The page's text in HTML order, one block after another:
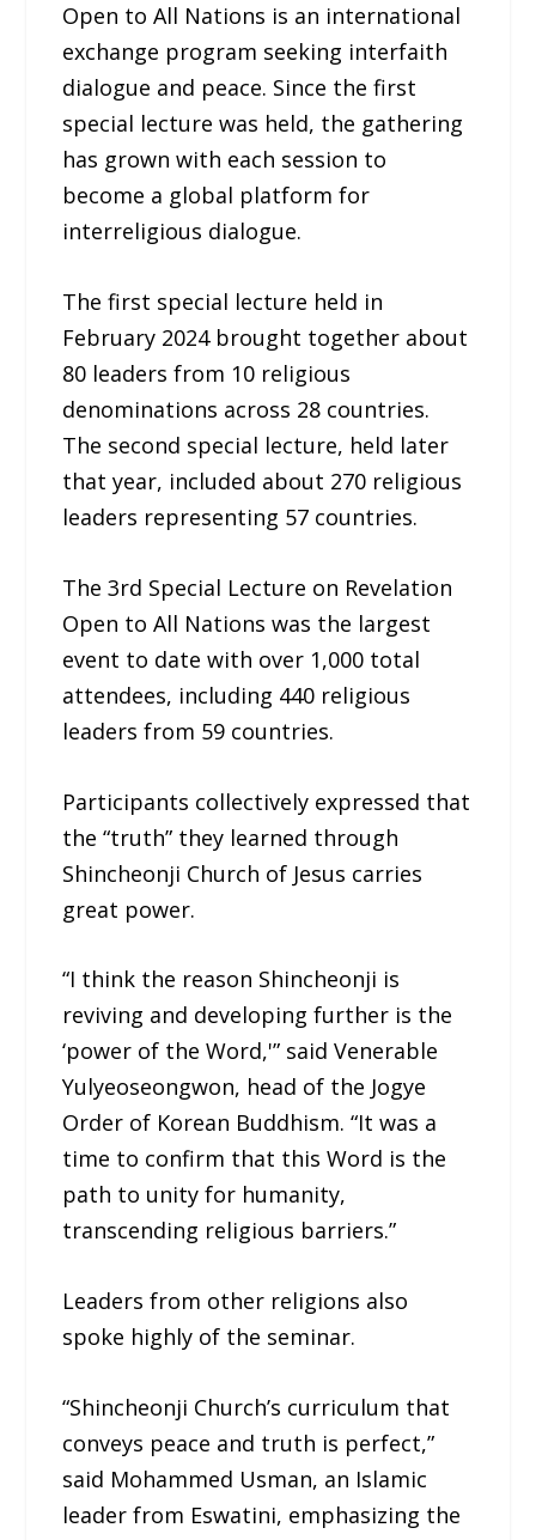
Open to All Nations is an international
exchange program seeking interfaith
dialogue and peace. Since the first
special lecture was held, the gathering
has grown with each session to
become a global platform for
interreligious dialogue.
The first special lecture held in
February 2024 brought together about
80 leaders from 10 religious
denominations across 28 countries.
The second special lecture, held later
that year, included about 270 religious
leaders representing 57 countries.
The 3rd Special Lecture on Revelation
Open to All Nations was the largest
event to date with over 1,000 total
attendees, including 440 religious
leaders from 59 countries.
Participants collectively expressed that
the “truth” they learned through
Shincheonji Church of Jesus carries
great power.
“I think the reason Shincheonji is
reviving and developing further is the
‘power of the Word,'” said Venerable
Yulyeoseongwon, head of the Jogye
Order of Korean Buddhism. “It was a
time to confirm that this Word is the
path to unity for humanity,
transcending religious barriers.”
Leaders from other religions also
spoke highly of the seminar.
“Shincheonji Church’s curriculum that
conveys peace and truth is perfect,”
said Mohammed Usman, an Islamic
leader from Eswatini, emphasizing the